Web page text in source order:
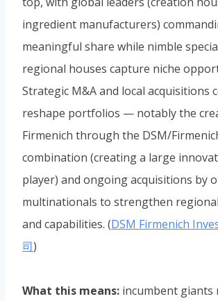
ingredient manufacturers)
meaningful share while nimble
regional houses capture niche
Strategic M&A and local acquisitions
reshape portfolios — notably the
Firmenich through the DSM/
combination (creating a large
player) and ongoing acquisitions by
multinationals to strengthen
and capabilities. (DSM Firmenich
司)
What this means: incumbent giants